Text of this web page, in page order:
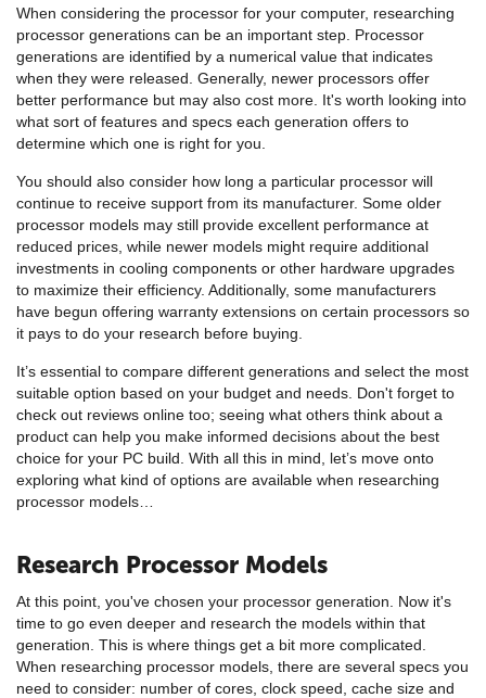
When considering the processor for your computer, researching
processor generations can be an important step. Processor
generations are identified by a numerical value that indicates
when they were released. Generally, newer processors offer
better performance but may also cost more. It's worth looking into
what sort of features and specs each generation offers to
determine which one is right for you.
You should also consider how long a particular processor will
continue to receive support from its manufacturer. Some older
processor models may still provide excellent performance at
reduced prices, while newer models might require additional
investments in cooling components or other hardware upgrades
to maximize their efficiency. Additionally, some manufacturers
have begun offering warranty extensions on certain processors so
it pays to do your research before buying.
It’s essential to compare different generations and select the most
suitable option based on your budget and needs. Don't forget to
check out reviews online too; seeing what others think about a
product can help you make informed decisions about the best
choice for your PC build. With all this in mind, let’s move onto
exploring what kind of options are available when researching
processor models…
Research Processor Models
At this point, you've chosen your processor generation. Now it's
time to go even deeper and research the models within that
generation. This is where things get a bit more complicated.
When researching processor models, there are several specs you
need to consider: number of cores, clock speed, cache size and